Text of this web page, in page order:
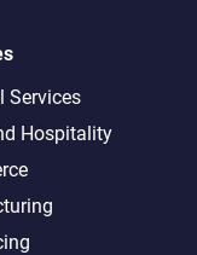
Services
Hospitality